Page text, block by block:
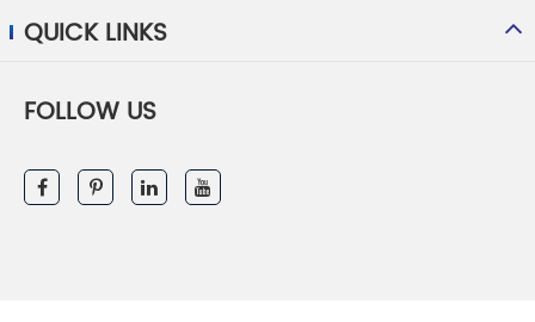
QUICK LINKS
FOLLOW US